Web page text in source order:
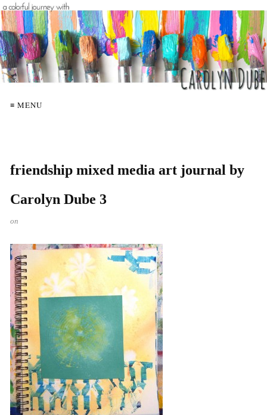
≡ MENU
friendship mixed media art journal by
Carolyn Dube 3
on